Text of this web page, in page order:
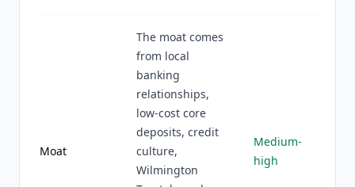
Moat
The moat comes
from local
banking
relationships,
low-cost core
deposits, credit
culture,
Wilmington
Medium-
high